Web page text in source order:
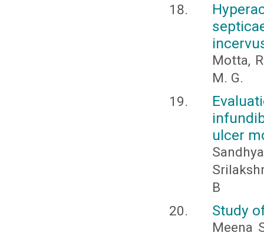
Motta,
M. G.
ulcer
B
Study
Meena